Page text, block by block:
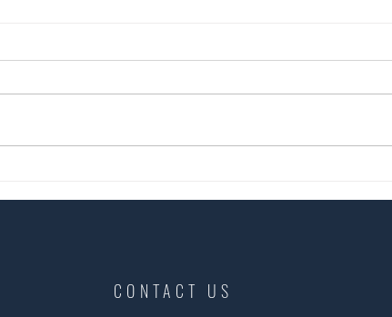
tenancy change over we
CONTACT US